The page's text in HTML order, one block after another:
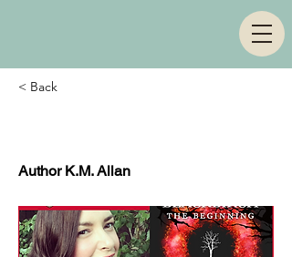
< Back
Author K.M. Allan